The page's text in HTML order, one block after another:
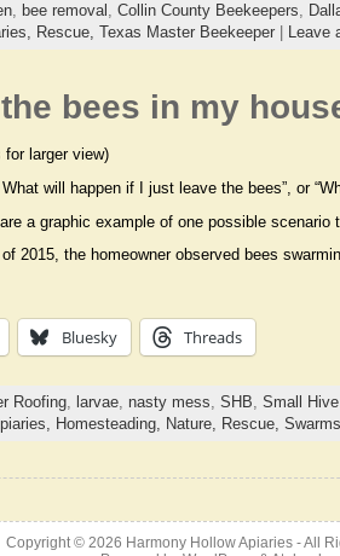
, bee removal , Collin County Beekeepers,
Rescue, Texas Master Beekeeper| Leave
bees in my
larger view)
will happen if I just leave the bees”, or
a graphic example of one possible scenario
2015, the homeowner observed bees
Bluesky Threads
Roofing, larvae, nasty mess SHB Small
Homesteading, Nature, Rescue,
Copyright © 2026 Harmony Hollow Apiaries- All